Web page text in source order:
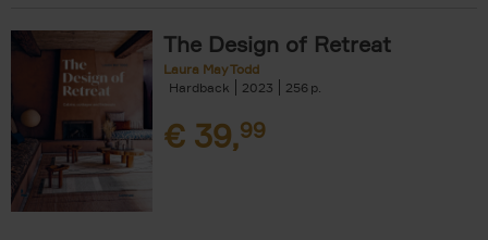
The Design of Retreat
Laura May Todd
Hardback
2023 256
€ 39,99